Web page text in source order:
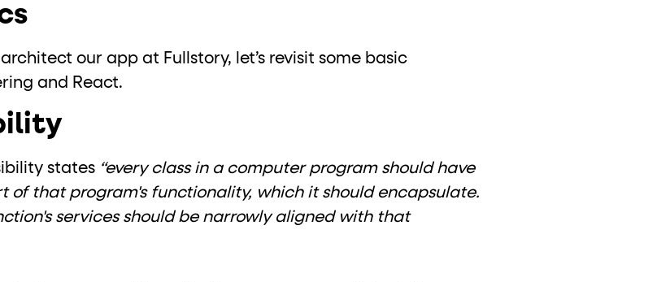
our app at Fullstory, let’s revisit some basic
and React.
states “every class in a computer program should have
of that program's functionality, which it should encapsulate.
services should be narrowly aligned with that